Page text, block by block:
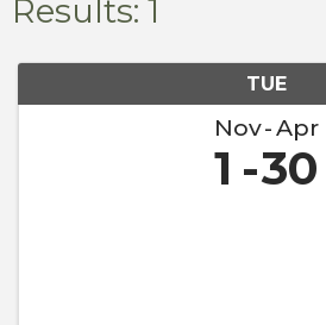
Results: 1
TUE
Nov Apr
1 30